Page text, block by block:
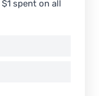
spent on all